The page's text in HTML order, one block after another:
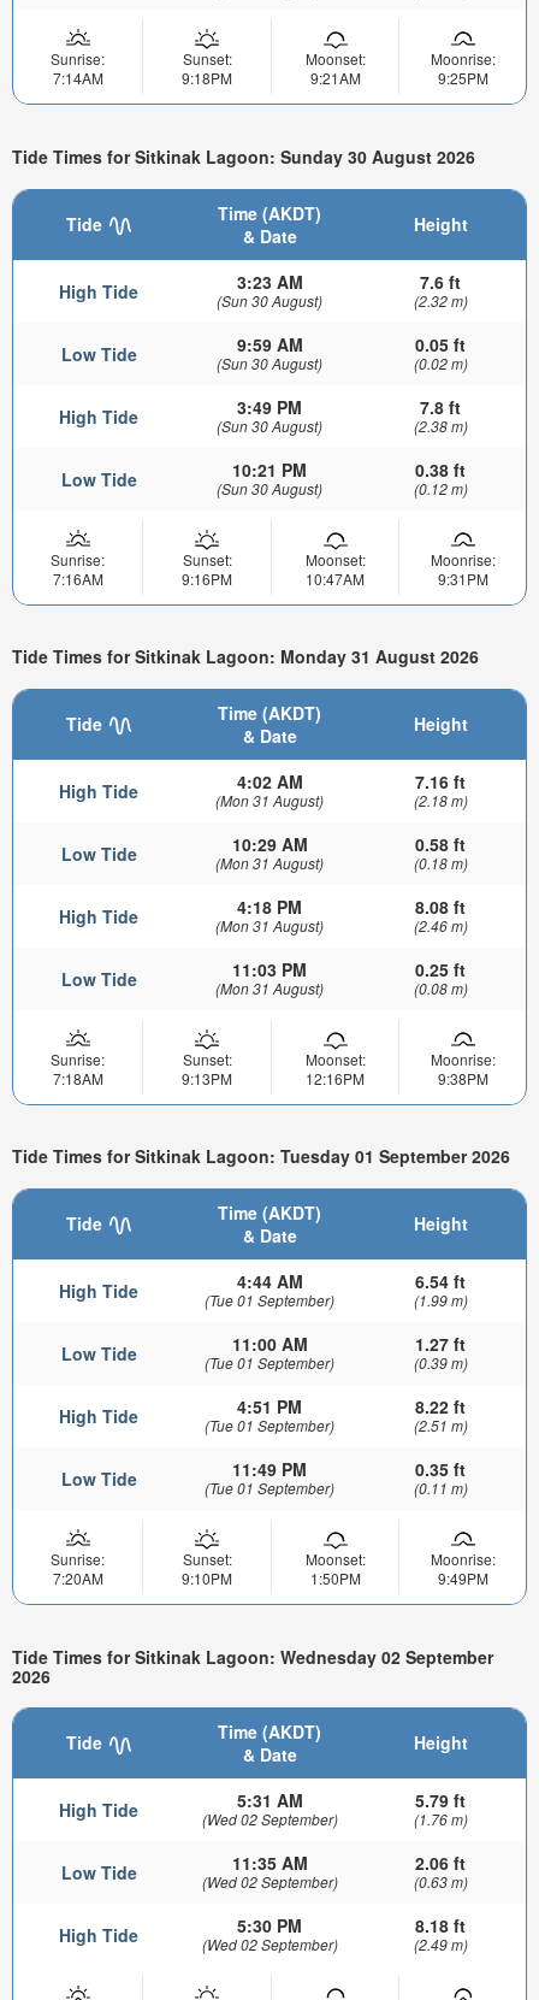
Sunrise:
7:14AM
Sunset:
9:18PM
Moonset:
9:21AM
Moonrise:
9:25PM
Tide Times for Sitkinak Lagoon: Sunday 30 August 2026
Tide
Time (AKDT)
& Date
Height
High Tide 3:23 AM
(Sun 30 August)
7.6 ft
(2.32 m)
Low Tide 9:59 AM
(Sun 30 August)
0.05 ft
(0.02 m)
High Tide 3:49 PM
(Sun 30 August)
7.8 ft
(2.38 m)
Low Tide 10:21 PM
(Sun 30 August)
0.38 ft
(0.12 m)
Sunrise:
7:16AM
Sunset:
9:16PM
Moonset:
10:47AM
Moonrise:
9:31PM
Tide Times for Sitkinak Lagoon: Monday 31 August 2026
Tide
Time (AKDT)
& Date
Height
High Tide 4:02 AM
(Mon 31 August)
7.16 ft
(2.18 m)
Low Tide 10:29 AM
(Mon 31 August)
0.58 ft
(0.18 m)
High Tide 4:18 PM
(Mon 31 August)
8.08 ft
(2.46 m)
Low Tide 11:03 PM
(Mon 31 August)
0.25 ft
(0.08 m)
Sunrise:
7:18AM
Sunset:
9:13PM
Moonset:
12:16PM
Moonrise:
9:38PM
Tide Times for Sitkinak Lagoon: Tuesday 01 September 2026
Tide
Time (AKDT)
& Date
Height
High Tide 4:44 AM
(Tue 01 September)
6.54 ft
(1.99 m)
Low Tide 11:00 AM
(Tue 01 September)
1.27 ft
(0.39 m)
High Tide 4:51 PM
(Tue 01 September)
8.22 ft
(2.51 m)
Low Tide 11:49 PM
(Tue 01 September)
0.35 ft
(0.11 m)
Sunrise:
7:20AM
Sunset:
9:10PM
Moonset:
1:50PM
Moonrise:
9:49PM
Tide Times for Sitkinak Lagoon: Wednesday 02 September
2026
Tide
Time (AKDT)
& Date
Height
High Tide 5:31 AM
(Wed 02 September)
5.79 ft
(1.76 m)
Low Tide 11:35 AM
(Wed 02 September)
2.06 ft
(0.63 m)
High Tide 5:30 PM
(Wed 02 September)
8.18 ft
(2.49 m)